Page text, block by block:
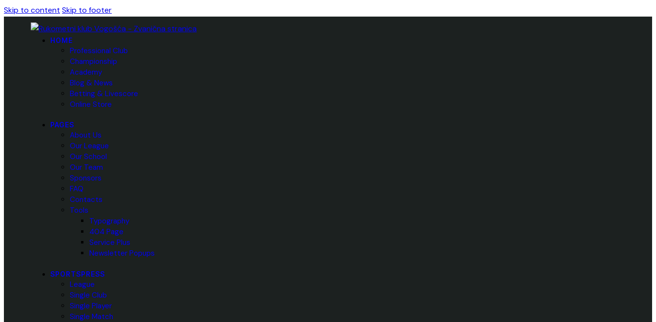
Skip to content Skip to footer
HOME
Professional Club
Championship
Academy
Blog & News
Betting & Livescore
Online Store
PAGES
About Us
Our League
Our School
Our Team
Sponsors
FAQ
Contacts
Tools
Typography
404 Page
Service Plus
Newsletter Popups
SPORTSPRESS
League
Single Club
Single Player
Single Match